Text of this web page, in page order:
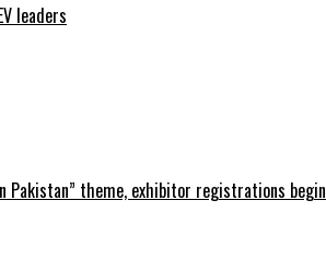
leaders
Pakistan” theme, exhibitor registrations begin